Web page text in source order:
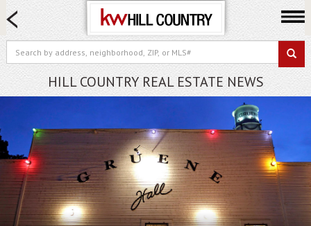
HOME SEARCH
FARM & RANCH
LUXURY
COMMERCIAL
LOGIN OR JOIN
Our Agents
Neighborhoods
Buy
Sell
HILL COUNTRY REAL ESTATE NEWS